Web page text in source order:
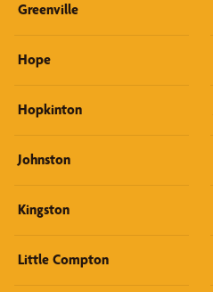
Greenville
Hope
Hopkinton
Johnston
Kingston
Little Compton